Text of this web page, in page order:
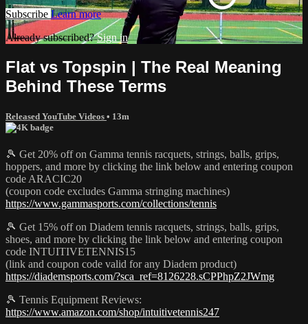
Subscribe Learn more
Already subscribed?Sign in
Flat vs Topspin | The Real Meaning
Behind These Terms
Released YouTube Videos • 13m
🎾 Get 20% off on Gamma tennis racquets, strings, balls, grips,
hoppers, and more by clicking the link below and entering coupon
code ARACIC20
(coupon code excludes Gamma stringing machines)
https://www.gammasports.com/collections/tennis
🎾 Get 15% off on Diadem tennis racquets, strings, balls, grips,
shoes, and more by clicking the link below and entering coupon
code INTUITIVETENNIS15
(link and coupon code valid for any Diadem product)
https://diademsports.com/?sca_ref=8126228.sCPPhpZ2JWmg
🎾 Tennis Equipment Reviews:
https://www.amazon.com/shop/intuitivetennis247